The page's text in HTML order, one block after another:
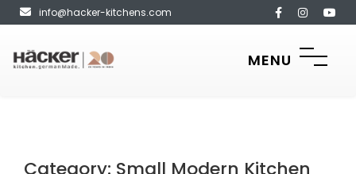
info@hacker-kitchens.com
MENU
Category: Small Modern Kitchen